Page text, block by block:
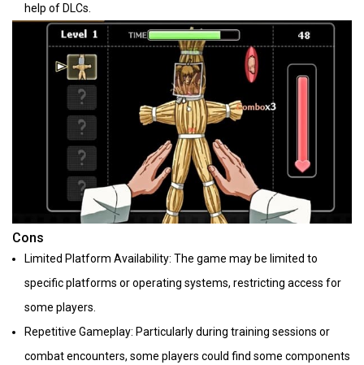
help of DLCs.
Cons
Limited Platform Availability: The game may be limited to
specific platforms or operating systems, restricting access for
some players.
Repetitive Gameplay: Particularly during training sessions or
combat encounters, some players could find some components